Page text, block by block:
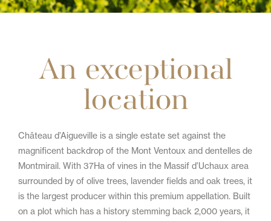
An exceptional
location
Château d’Aigueville is a single estate set against the
magnificent backdrop of the Mont Ventoux and dentelles de
Montmirail. With 37Ha of vines in the Massif d’Uchaux area
surrounded by of olive trees, lavender fields and oak trees, it
is the largest producer within this premium appellation. Built
on a plot which has a history stemming back 2,000 years, it